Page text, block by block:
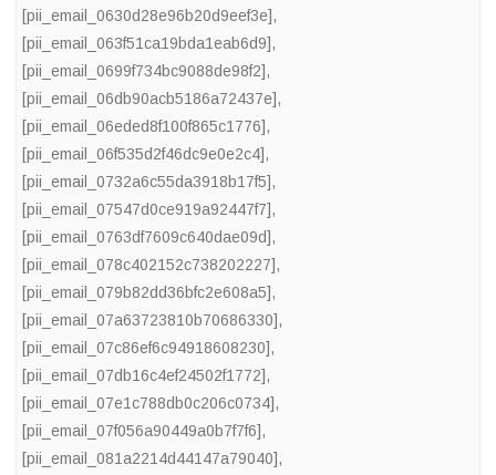
[pii_email_0630d28e96b20d9eef3e],
[pii_email_063f51ca19bda1eab6d9],
[pii_email_0699f734bc9088de98f2],
[pii_email_06db90acb5186a72437e],
[pii_email_06eded8f100f865c1776],
[pii_email_06f535d2f46dc9e0e2c4],
[pii_email_0732a6c55da3918b17f5],
[pii_email_07547d0ce919a92447f7],
[pii_email_0763df7609c640dae09d],
[pii_email_078c402152c738202227],
[pii_email_079b82dd36bfc2e608a5],
[pii_email_07a63723810b70686330],
[pii_email_07c86ef6c94918608230],
[pii_email_07db16c4ef24502f1772],
[pii_email_07e1c788db0c206c0734],
[pii_email_07f056a90449a0b7f7f6],
[pii_email_081a2214d44147a79040],